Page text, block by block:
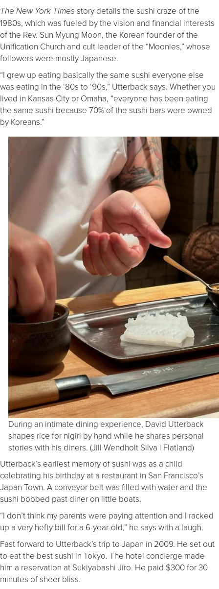
The New York Times story details the sushi craze of the
1980s, which was fueled by the vision and financial interests
of the Rev. Sun Myung Moon, the Korean founder of the
Unification Church and cult leader of the “Moonies,” whose
followers were mostly Japanese.
“I grew up eating basically the same sushi everyone else
was eating in the ‘80s to ‘90s,” Utterback says. Whether you
lived in Kansas City or Omaha, “everyone has been eating
the same sushi because 70% of the sushi bars were owned
by Koreans.”
During an intimate dining experience, David Utterback
shapes rice for nigiri by hand while he shares personal
stories with his diners. (Jill Wendholt Silva | Flatland)
Utterback’s earliest memory of sushi was as a child
celebrating his birthday at a restaurant in San Francisco’s
Japan Town. A conveyor belt was filled with water and the
sushi bobbed past diner on little boats.
“I don’t think my parents were paying attention and I racked
up a very hefty bill for a 6-year-old,” he says with a laugh.
Fast forward to Utterback’s trip to Japan in 2009. He set out
to eat the best sushi in Tokyo. The hotel concierge made
him a reservation at Sukiyabashi Jiro. He paid $300 for 30
minutes of sheer bliss.